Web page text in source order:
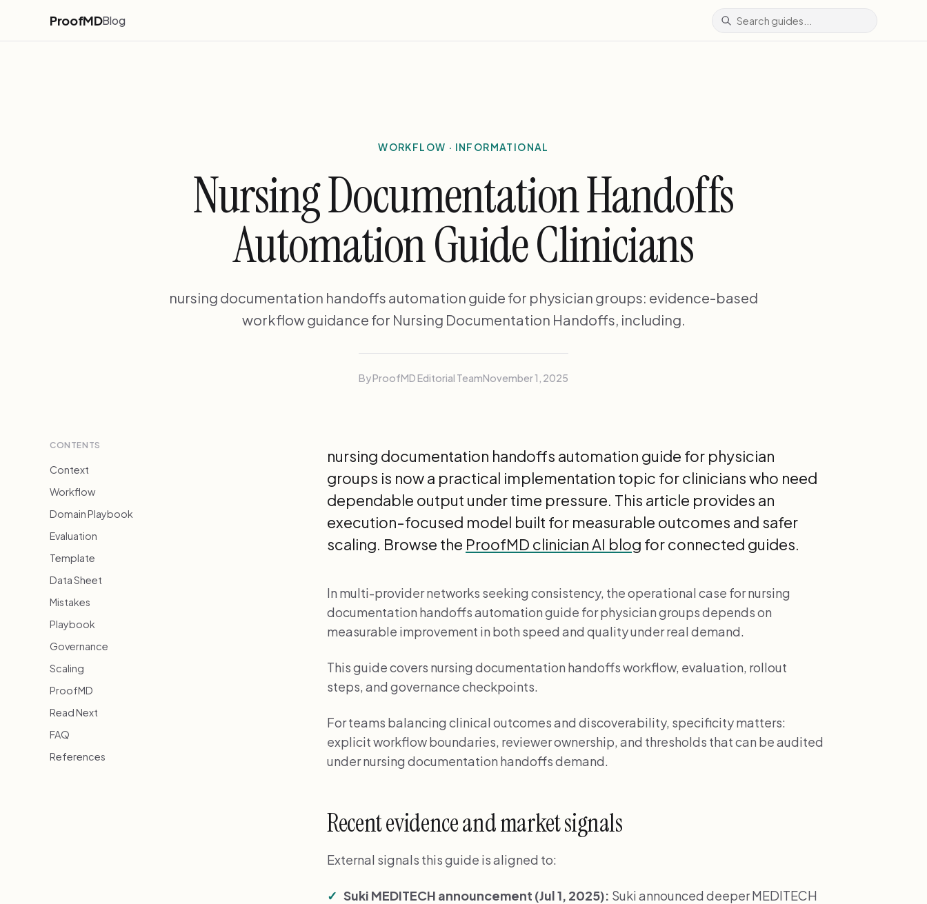
ProofMDBlog
WORKFLOW · INFORMATIONAL
Nursing Documentation Handoffs
Automation Guide Clinicians
nursing documentation handoffs automation guide for physician groups: evidence-based
workflow guidance for Nursing Documentation Handoffs, including.
By ProofMD Editorial TeamNovember 1, 2025
CONTENTS
Context
Workflow
Domain Playbook
Evaluation
Template
Data Sheet
Mistakes
Playbook
Governance
Scaling
ProofMD
Read Next
FAQ
References
nursing documentation handoffs automation guide for physician
groups is now a practical implementation topic for clinicians who need
dependable output under time pressure. This article provides an
execution-focused model built for measurable outcomes and safer
scaling. Browse the ProofMD clinician AI blog for connected guides.
In multi-provider networks seeking consistency, the operational case for nursing
documentation handoffs automation guide for physician groups depends on
measurable improvement in both speed and quality under real demand.
This guide covers nursing documentation handoffs workflow, evaluation, rollout
steps, and governance checkpoints.
For teams balancing clinical outcomes and discoverability, specificity matters:
explicit workflow boundaries, reviewer ownership, and thresholds that can be audited
under nursing documentation handoffs demand.
Recent evidence and market signals
External signals this guide is aligned to:
Suki MEDITECH announcement (Jul 1, 2025): Suki announced deeper MEDITECH